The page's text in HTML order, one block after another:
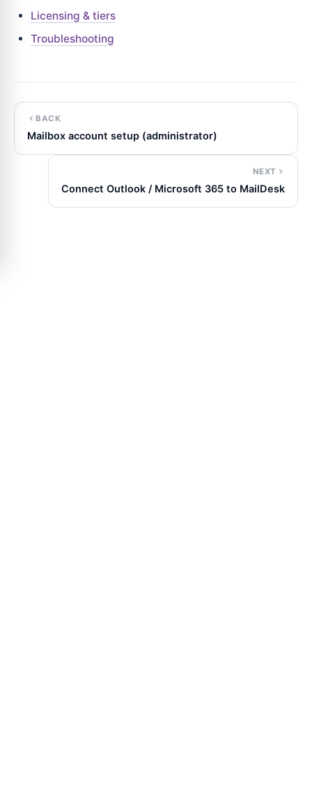
Licensing & tiers
Troubleshooting
BACK
Mailbox account setup (administrator)
NEXT
Connect Outlook / Microsoft 365 to MailDesk